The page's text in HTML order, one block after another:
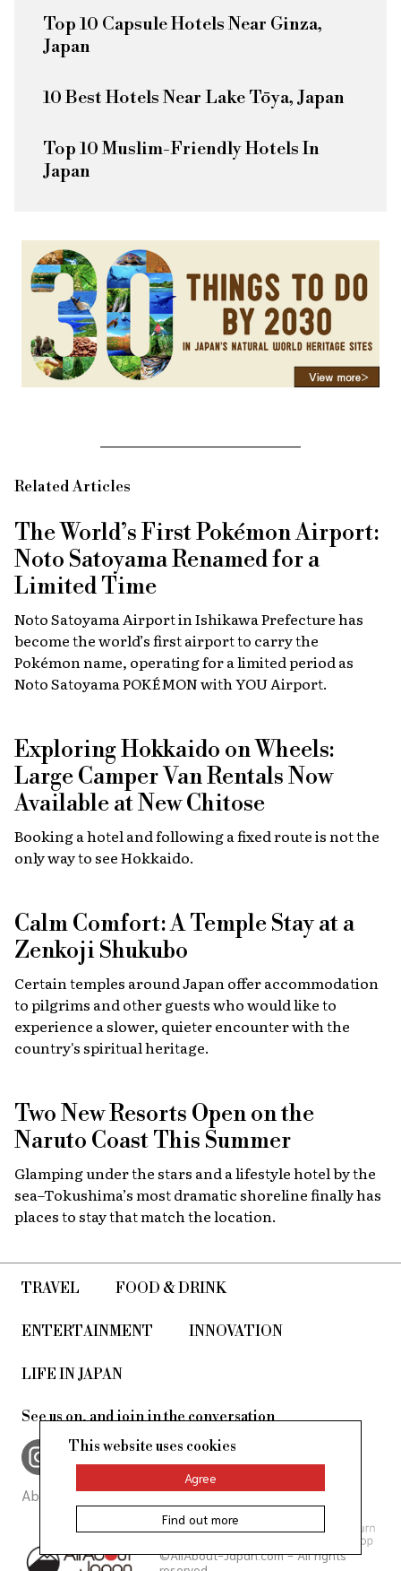
Top 10 Capsule Hotels Near Ginza,
Japan
10 Best Hotels Near Lake Tōya, Japan
Top 10 Muslim-Friendly Hotels In
Japan
Related Articles
The World’s First Pokémon Airport:
Noto Satoyama Renamed for a
Limited Time
Noto Satoyama Airport in Ishikawa Prefecture has
become the world’s first airport to carry the
Pokémon name, operating for a limited period as
Noto Satoyama POKÉMON with YOU Airport.
Exploring Hokkaido on Wheels:
Large Camper Van Rentals Now
Available at New Chitose
Booking a hotel and following a fixed route is not the
only way to see Hokkaido.
Calm Comfort: A Temple Stay at a
Zenkoji Shukubo
Certain temples around Japan offer accommodation
to pilgrims and other guests who would like to
experience a slower, quieter encounter with the
country's spiritual heritage.
Two New Resorts Open on the
Naruto Coast This Summer
Glamping under the stars and a lifestyle hotel by the
sea–Tokushima’s most dramatic shoreline finally has
places to stay that match the location.
TRAVEL FOOD & DRINK
ENTERTAINMENT INNOVATION
LIFE IN JAPAN
See us on, and join in the conversation
About Us Site Policy
©AllAbout-Japan.com - All rights
This website uses cookies
Agree
Find out more